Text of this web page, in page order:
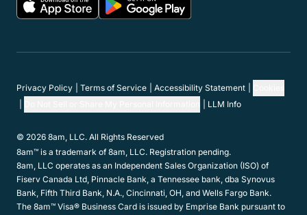
Privacy Policy Terms of Service Accessibility Statement
LLM Info
© 2026 8am, LLC. All Rights Reserved
8am™ is a trademark of 8am, LLC. Registration pending.
8am, LLC operates as an Independent Sales Organization (ISO) of
Fiserv Canada Ltd, Pinnacle Bank, a Tennessee bank, dba Synovus
Bank, Fifth Third Bank, N.A., Cincinnati, OH, and Wells Fargo Bank.
The 8am™ Visa® Business Card is issued by Emprise Bank pursuant to